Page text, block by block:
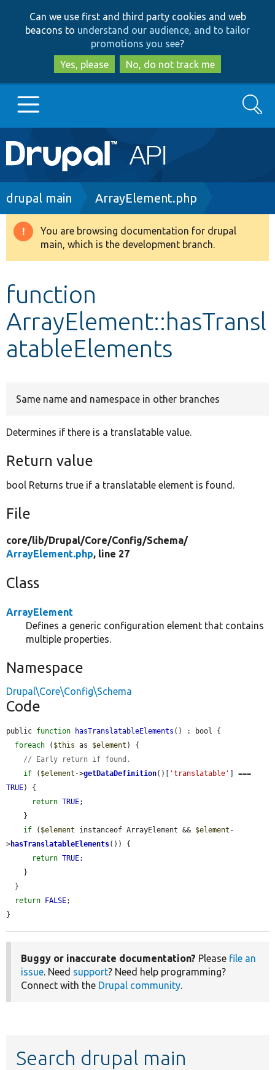
to
main
content
to
search
Can we use first and third party cookies and web
beacons to understand our audience, and to tailor
promotions you see?
Yes, please
No, do not track me
Main
navigation
Go to Drupal.org
Drupal 8+
Develop for Drupal
Search
Breadcrumb
drupal main ArrayElement.php
Warning
message
You are browsing documentation for drupal
main, which is the development branch.
function
ArrayElement::hasTransl
atableElements
Same name and namespace in other branches
Determines if there is a translatable value.
Return value
bool Returns true if a translatable element is found.
File
core/lib/Drupal/Core/Config/Schema/
ArrayElement.php, line 27
Class
ArrayElement
Defines a generic configuration element that contains
multiple properties.
Namespace
Drupal\Core\Config\Schema
Code
public function hasTranslatableElements () : bool {
foreach ( $this as $element ) {
// Early return if found.
if ( $element ->getDataDefinition()[ 'translatable'
TRUE) {
return TRUE;
if ( $element instanceof ArrayElement && $element -
>hasTranslatableElements()) {
return TRUE;
return FALSE;
}
Buggy or inaccurate documentation? Please file an
issue. Need support? Need help programming?
Connect with the Drupal community.
Search drupal main